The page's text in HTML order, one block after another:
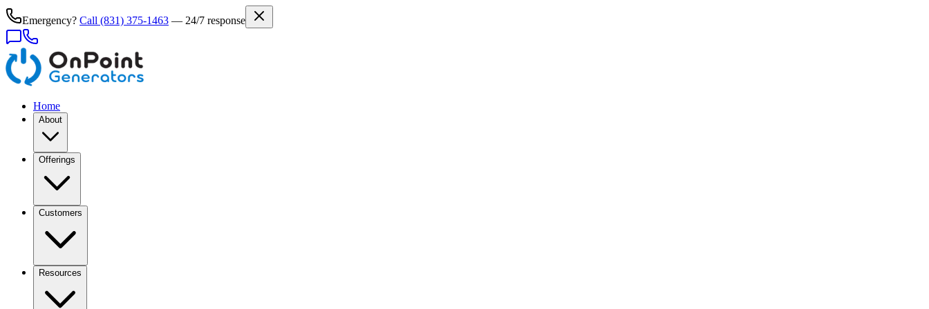
Emergency? Call (831) 375-1463 — 24/7 response
Home
About
Offerings
Customers
Resources